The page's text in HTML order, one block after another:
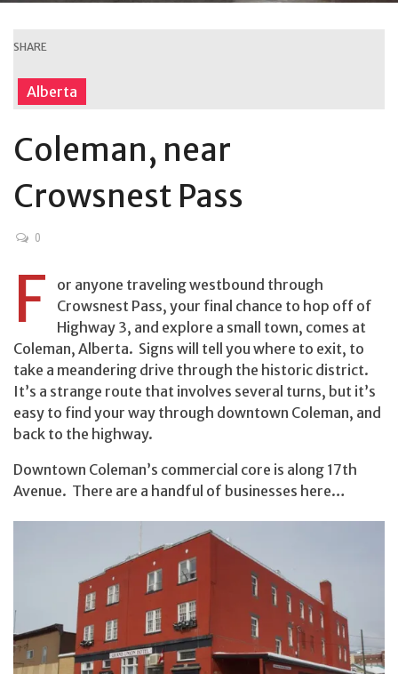
SHARE
Alberta
Coleman, near
Crowsnest Pass
0
F
or anyone traveling westbound through
Crowsnest Pass, your final chance to hop off of
Highway 3, and explore a small town, comes at
Coleman, Alberta. Signs will tell you where to exit, to
take a meandering drive through the historic district.
It’s a strange route that involves several turns, but it’s
easy to find your way through downtown Coleman, and
back to the highway.
Downtown Coleman’s commercial core is along 17th
Avenue. There are a handful of businesses here…